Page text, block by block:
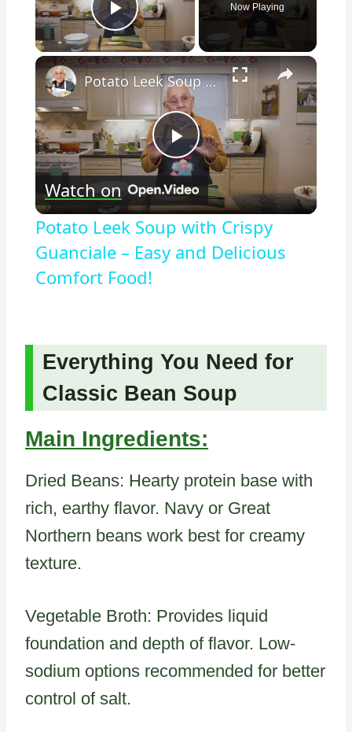
Play Video
Now Playing
×
Play
Video
Potato Leek Soup with Crispy Guanciale – Easy and Delicious Comfort Food!
Watch on
Potato Leek Soup with Crispy
Guanciale – Easy and Delicious
Comfort Food!
Everything You Need for
Classic Bean Soup
Main Ingredients:
Dried Beans: Hearty protein base with
rich, earthy flavor. Navy or Great
Northern beans work best for creamy
texture.
Vegetable Broth: Provides liquid
foundation and depth of flavor. Low-
sodium options recommended for better
control of salt.